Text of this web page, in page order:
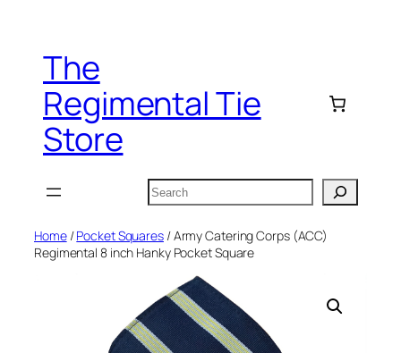
contentThe
Regimental Tie
Store
Search
Home/Pocket Squares/ Army Catering Corps (ACC)
Regimental 8 inch Hanky Pocket Square